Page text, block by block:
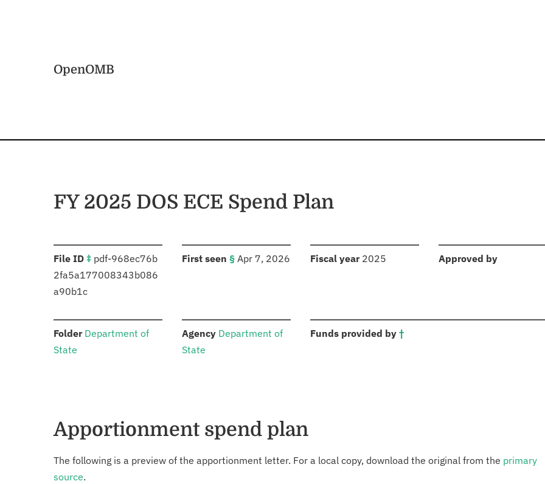
OpenOMB
FY 2025 DOS ECE Spend Plan
File ID ‡: pdf-968ec76b
2fa5a177008343b086
a90b1c
First seen §: Apr 7, 2026 Fiscal year: 2025 Approved by:
Folder: Department of
State
Agency: Department of
State
Funds provided by †:
Apportionment spend plan
The following is a preview of the apportionment letter. For a local copy, download the original from the primary
source.